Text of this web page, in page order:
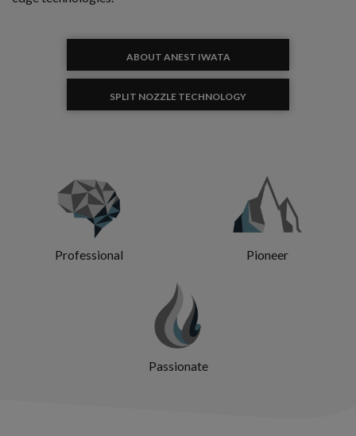
ABOUT ANEST IWATA
SPLIT NOZZLE TECHNOLOGY
Professional Pioneer
Passionate